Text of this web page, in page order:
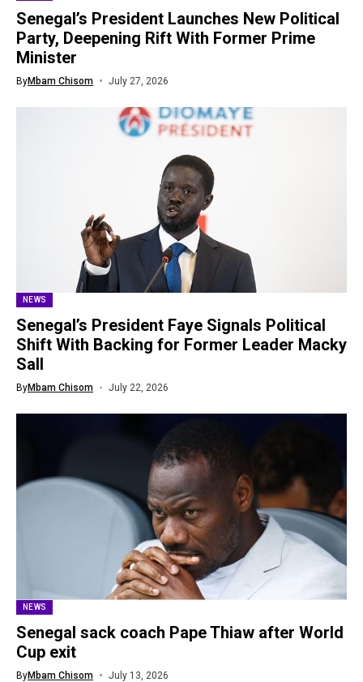
Senegal’s President Launches New Political
Party, Deepening Rift With Former Prime
Minister
ByMbam Chisom July 27, 2026
NEWS
Senegal’s President Faye Signals Political
Shift With Backing for Former Leader Macky
Sall
ByMbam Chisom July 22, 2026
NEWS
Senegal sack coach Pape Thiaw after World
Cup exit
ByMbam Chisom July 13, 2026